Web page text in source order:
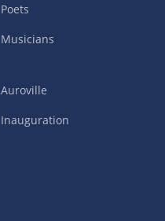
Poets
Musicians
Auroville
Inauguration